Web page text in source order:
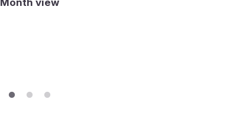
Month view